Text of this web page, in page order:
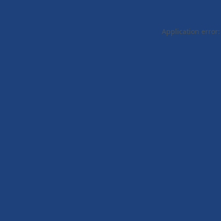
Application